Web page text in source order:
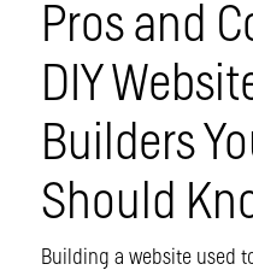
Pros and
DIY
Builders
Should
Building a website used